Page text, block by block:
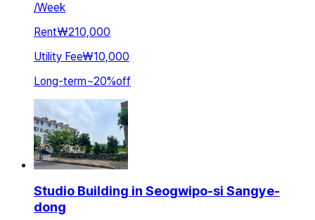
/Week
Rent₩210,000
Utility Fee₩10,000
Long-term~20%off
Studio Building in Seogwipo-si Sangye-
dong